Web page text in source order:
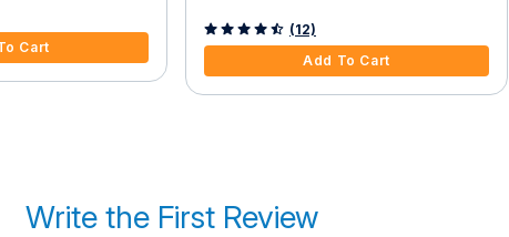
Cart
5 out of 5 Customer Rating
(12)
Add To Cart
Write the First Review